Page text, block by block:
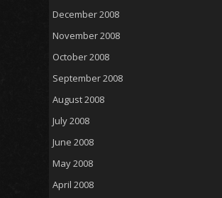
December 2008
November 2008
October 2008
September 2008
August 2008
July 2008
June 2008
May 2008
April 2008